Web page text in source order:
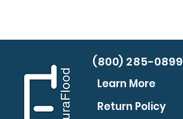
(800) 285-0899
Learn More
Return Policy